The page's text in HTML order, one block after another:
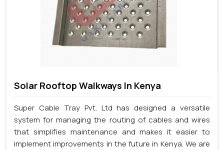
Solar Rooftop Walkways In Kenya
Super Cable Tray Pvt. Ltd has designed a versatile
system for managing the routing of cables and wires
that simplifies maintenance and makes it easier to
implement improvements in the future in Kenya. We are